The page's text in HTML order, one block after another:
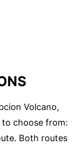
Volcano,
choose from:
Both routes